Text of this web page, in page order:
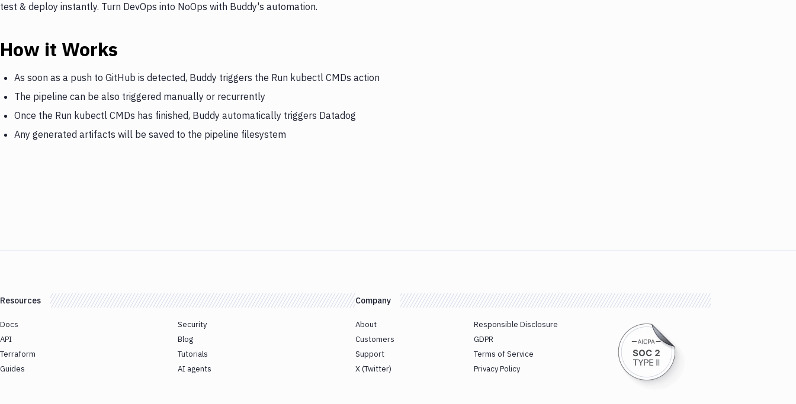
test & deploy instantly. Turn DevOps into NoOps with Buddy's automation.
How it Works
As soon as a push to GitHub is detected, Buddy triggers the Run kubectl CMDs action
The pipeline can be also triggered manually or recurrently
Once the Run kubectl CMDs has finished, Buddy automatically triggers Datadog
Any generated artifacts will be saved to the pipeline filesystem
Resources
Docs
API
Terraform
Guides
Security
Blog
Tutorials
AI agents
Company
About
Customers
Support
X (Twitter)
Responsible Disclosure
GDPR
Terms of Service
Privacy Policy